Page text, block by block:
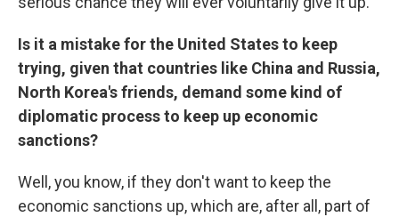
Is it a mistake for the United States to keep
trying, given that countries like China and Russia,
North Korea's friends, demand some kind of
diplomatic process to keep up economic
sanctions?
Well, you know, if they don't want to keep the
economic sanctions up, which are, after all, part of